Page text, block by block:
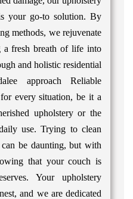
your go-to solution. By
methods, we rejuvenate
a fresh breath of life into
and holistic residential
approach Reliable
every situation, be it a
upholstery or the
use. Trying to clean
be daunting, but with
that your couch is
Your upholstery
and we are dedicated